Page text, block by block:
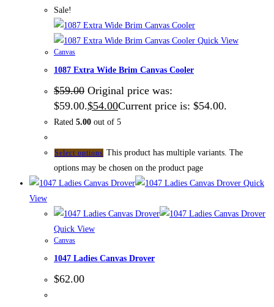
Sale!
Quick View
Canvas
1087 Extra Wide Brim Canvas Cooler
$59.00 Original price was:
$59.00.$54.00Current price is: $54.00.
Rated 5.00 out of 5
Select options This product has multiple variants. The
options may be chosen on the product page
Quick
View
Quick View
Canvas
1047 Ladies Canvas Drover
$62.00